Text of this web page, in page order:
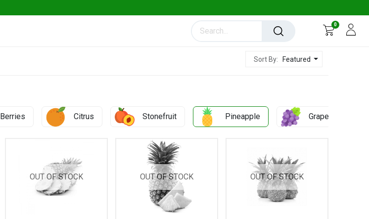
0
Sort By: Featured
Berries Citrus Stonefruit Pineapple Grapes
OUT OF STOCK OUT OF STOCK OUT OF STOCK